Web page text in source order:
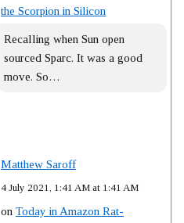
the Scorpion in Silicon
Recalling when Sun open
sourced Sparc. It was a good
move. So…
Matthew Saroff
4 July 2021, 1:41 AM at 1:41 AM
on Today in Amazon Rat-